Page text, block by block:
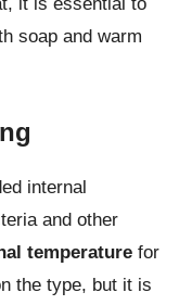
soap and warm
internal
and other
temperature for
the type, but it is